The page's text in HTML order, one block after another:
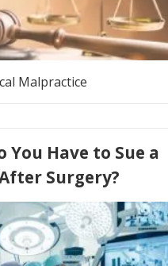
Malpractice
You Have to Sue a
Surgery?